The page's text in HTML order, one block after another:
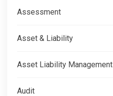
Assessment
Asset & Liability
Asset Liability Management
Audit